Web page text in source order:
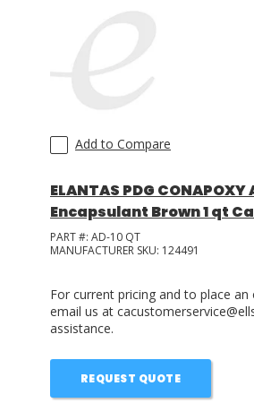
Add to Compare
ELANTAS PDG
Encapsulant Brown 1 qt
PART #: AD-10 QT
MANUFACTURER SKU: 124491
For current pricing and to place an
email us at
assistance.
REQUEST QUOTE